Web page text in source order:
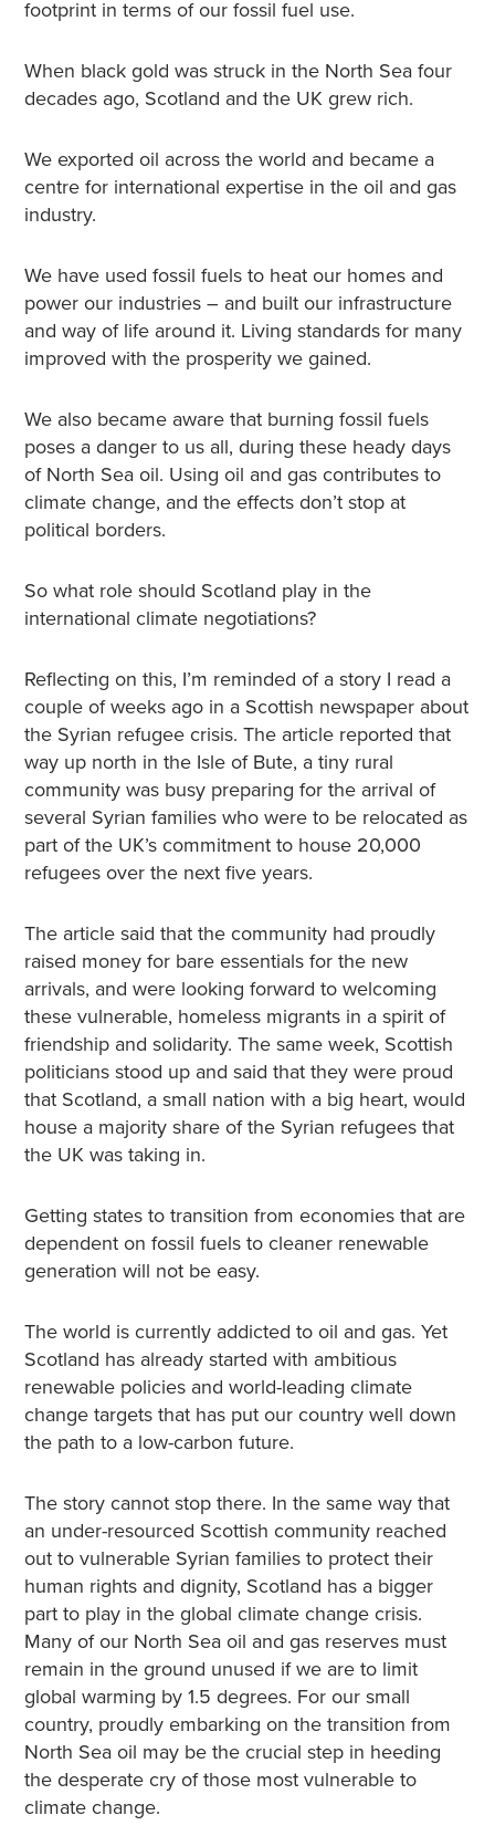
footprint in terms of our fossil fuel use.
When black gold was struck in the North Sea four
decades ago, Scotland and the UK grew rich.
We exported oil across the world and became a
centre for international expertise in the oil and gas
industry.
We have used fossil fuels to heat our homes and
power our industries – and built our infrastructure
and way of life around it. Living standards for many
improved with the prosperity we gained.
We also became aware that burning fossil fuels
poses a danger to us all, during these heady days
of North Sea oil. Using oil and gas contributes to
climate change, and the effects don’t stop at
political borders.
So what role should Scotland play in the
international climate negotiations?
Reflecting on this, I’m reminded of a story I read a
couple of weeks ago in a Scottish newspaper about
the Syrian refugee crisis. The article reported that
way up north in the Isle of Bute, a tiny rural
community was busy preparing for the arrival of
several Syrian families who were to be relocated as
part of the UK’s commitment to house 20,000
refugees over the next five years.
The article said that the community had proudly
raised money for bare essentials for the new
arrivals, and were looking forward to welcoming
these vulnerable, homeless migrants in a spirit of
friendship and solidarity. The same week, Scottish
politicians stood up and said that they were proud
that Scotland, a small nation with a big heart, would
house a majority share of the Syrian refugees that
the UK was taking in.
Getting states to transition from economies that are
dependent on fossil fuels to cleaner renewable
generation will not be easy.
The world is currently addicted to oil and gas. Yet
Scotland has already started with ambitious
renewable policies and world-leading climate
change targets that has put our country well down
the path to a low-carbon future.
The story cannot stop there. In the same way that
an under-resourced Scottish community reached
out to vulnerable Syrian families to protect their
human rights and dignity, Scotland has a bigger
part to play in the global climate change crisis.
Many of our North Sea oil and gas reserves must
remain in the ground unused if we are to limit
global warming by 1.5 degrees. For our small
country, proudly embarking on the transition from
North Sea oil may be the crucial step in heeding
the desperate cry of those most vulnerable to
climate change.